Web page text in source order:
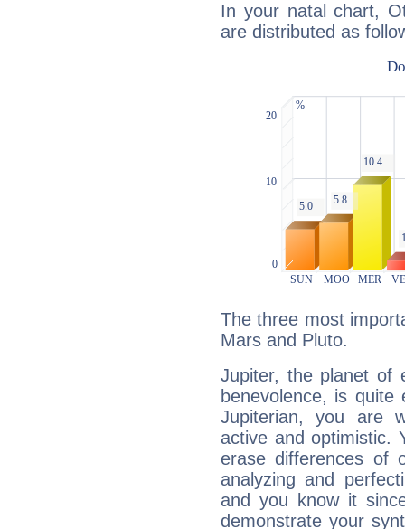
In your natal chart,
are distributed as
The three most
Mars and Pluto.
Jupiter, the planet of
benevolence, is
Jupiterian, you are
active and optimistic.
erase differences of
analyzing and
and you know it
demonstrate your